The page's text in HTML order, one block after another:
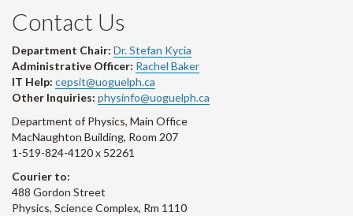
Contact Us
Department Chair: Dr. Stefan Kycia
Administrative Officer: Rachel Baker
IT Help: cepsit@uoguelph.ca
Other Inquiries: physinfo@uoguelph.ca
Department of Physics, Main Office
MacNaughton Building, Room 207
1-519-824-4120 x 52261
Courier to:
488 Gordon Street
Physics, Science Complex, Rm 1110